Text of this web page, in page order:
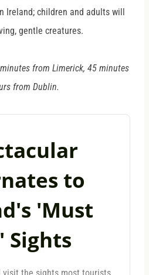
children and adults will
gentle creatures.
from Limerick, 45 minutes
from Dublin.
to
'Must
Sights